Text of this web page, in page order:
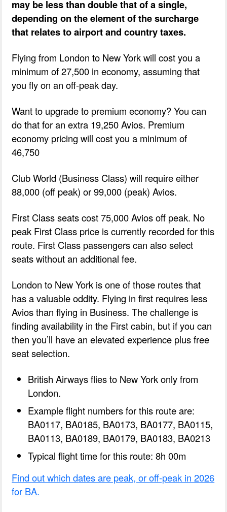
may be less than double that of a single,
depending on the element of the surcharge
that relates to airport and country taxes.
Flying from London to New York will cost you a
minimum of 27,500 in economy, assuming that
you fly on an off-peak day.
Want to upgrade to premium economy? You can
do that for an extra 19,250 Avios. Premium
economy pricing will cost you a minimum of
46,750
Club World (Business Class) will require either
88,000 (off peak) or 99,000 (peak) Avios.
First Class seats cost 75,000 Avios off peak. No
peak First Class price is currently recorded for this
route. First Class passengers can also select
seats without an additional fee.
London to New York is one of those routes that
has a valuable oddity. Flying in first requires less
Avios than flying in Business. The challenge is
finding availability in the First cabin, but if you can
then you’ll have an elevated experience plus free
seat selection.
British Airways flies to New York only from
London.
Example flight numbers for this route are:
BA0117, BA0185, BA0173, BA0177, BA0115,
BA0113, BA0189, BA0179, BA0183, BA0213
Typical flight time for this route: 8h 00m
Find out which dates are peak, or off-peak in 2026
for BA.